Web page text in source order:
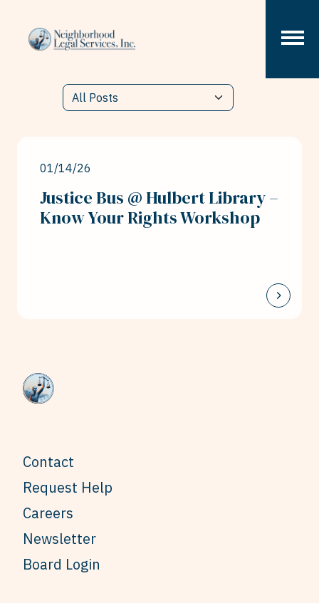
01/14/26
Justice Bus @ Hulbert Library –
Know Your Rights Workshop
Contact
Request Help
Careers
Newsletter
Board Login